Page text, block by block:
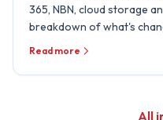
365, NBN, cloud storage
breakdown of what's
Read more
All